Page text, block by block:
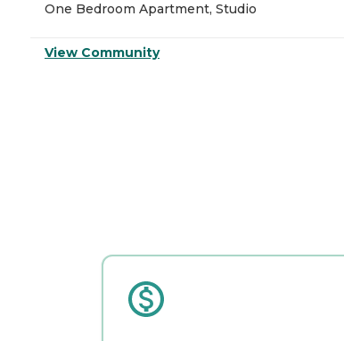
One Bedroom Apartment, Studio
View Community